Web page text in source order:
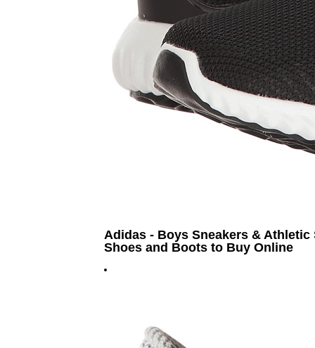
Adidas - Boys Sneakers & Athletic
Shoes and Boots to Buy Online